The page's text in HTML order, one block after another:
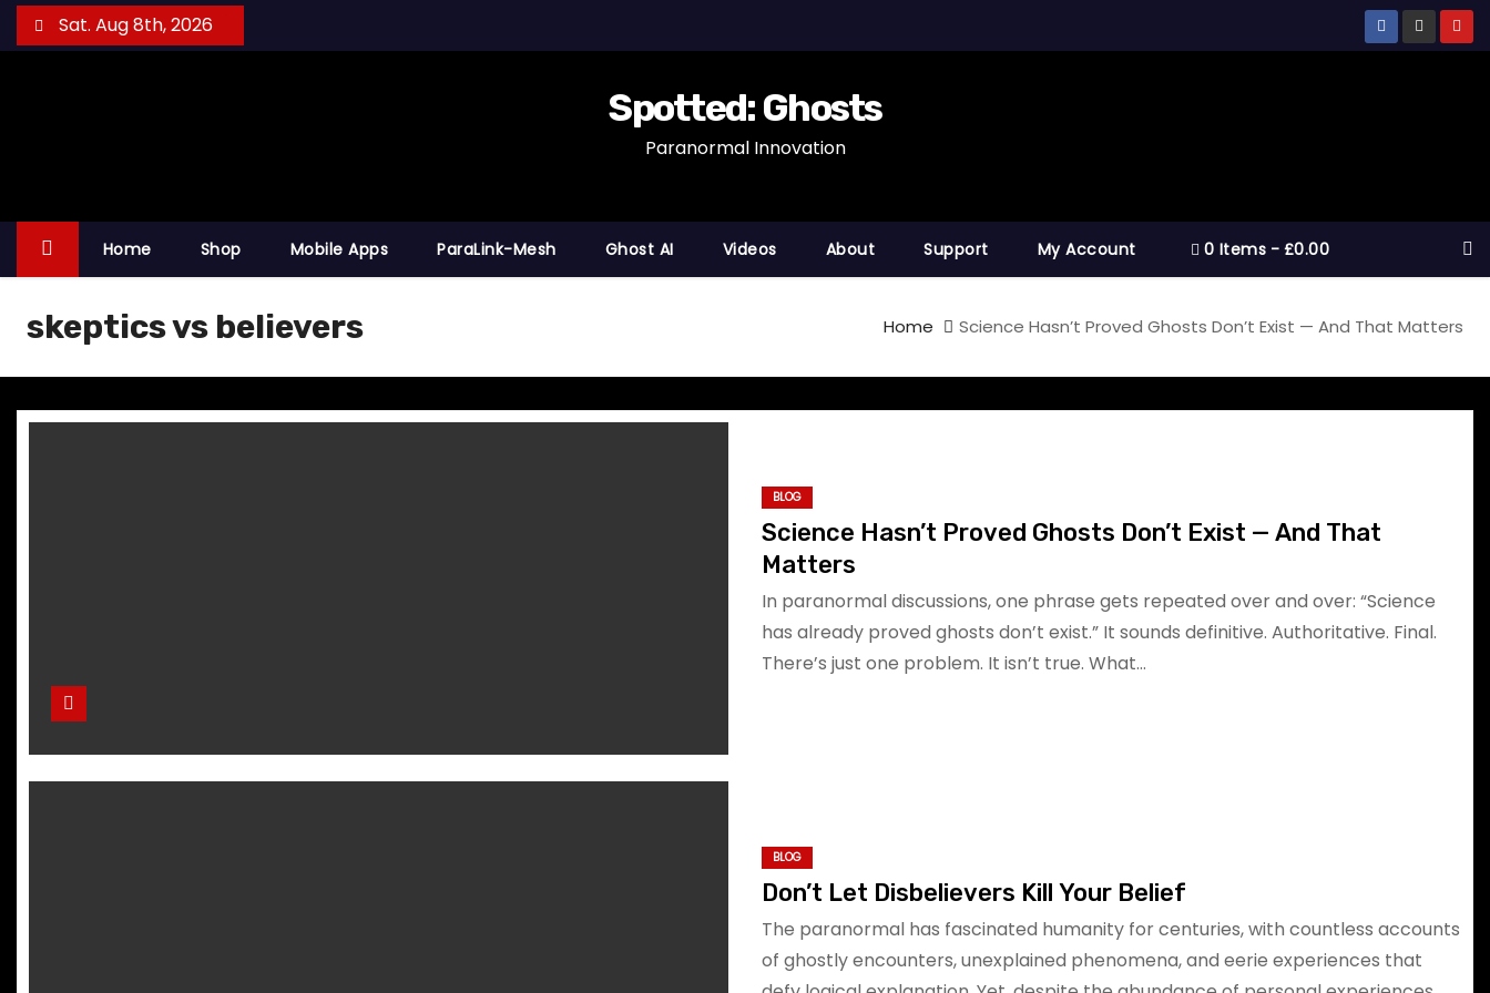
k
Sat. Aug 8th, 2026
Spotted: Ghosts
Paranormal Innovation
Home Shop Mobile Apps ParaLink-Mesh Ghost AI Videos About Support My Account 0 Items £0.00
skeptics vs believers Home Science Hasn’t Proved Ghosts Don’t Exist — And That Matters
BLOG
Science Hasn’t Proved Ghosts Don’t Exist — And That
Matters
In paranormal discussions, one phrase gets repeated over and over: “Science
has already proved ghosts don’t exist.” It sounds definitive. Authoritative. Final.
There’s just one problem. It isn’t true. What…
BLOG
Don’t Let Disbelievers Kill Your Belief
The paranormal has fascinated humanity for centuries, with countless accounts
of ghostly encounters, unexplained phenomena, and eerie experiences that